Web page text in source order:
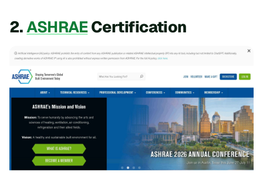
2.ASHRAECertification